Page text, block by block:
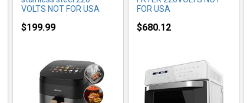
VOLTS NOT FOR USA
$199.99
FOR USA
$680.12
MORE INFO MORE INFO